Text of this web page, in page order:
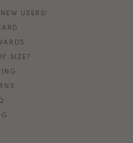
USERS!
SIZE?